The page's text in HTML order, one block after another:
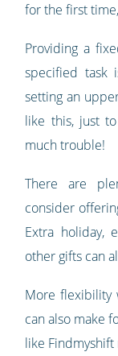
for the first
Providing a
specified task
setting an
like this, just
much trouble!
There are
consider
Extra holiday,
other gifts can
More flexibility
can also make
like